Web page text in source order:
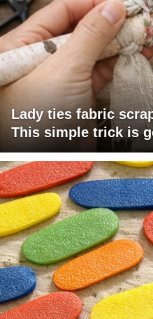
Lady ties fabric
This simple trick is